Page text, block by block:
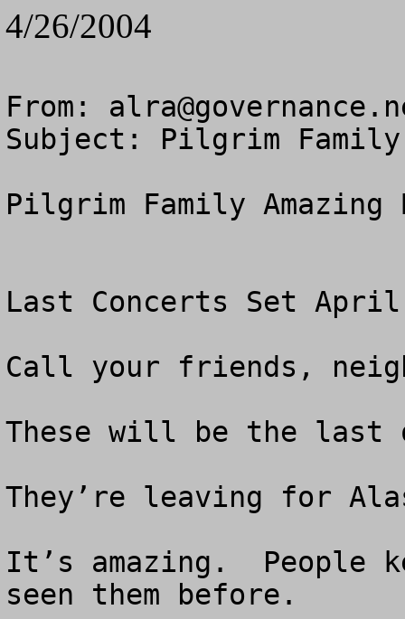
4/26/2004
From:
Subject: Pilgrim Family
Pilgrim Family Amazing
Last Concerts Set
Call your friends,
These will be the last
They’re leaving for
It’s amazing.  People
seen them before.